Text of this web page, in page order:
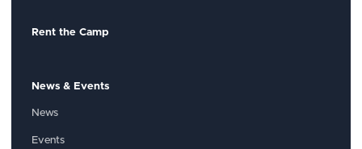
Rent the Camp
News & Events
News
Events